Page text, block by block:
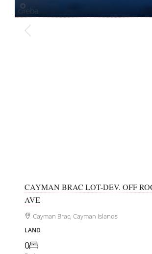
CAYMAN BRAC LOT-DEV. OFF
AVE
Cayman Brac, Cayman Islands
LAND
0